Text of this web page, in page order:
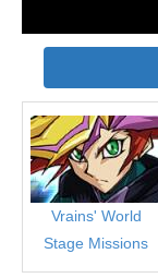
Vrains' World
Stage Missions